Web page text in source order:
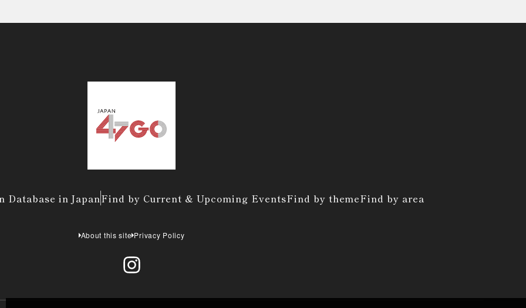
in JapanFind by Current & Upcoming EventsFind by themeFind by area
About this site Privacy Policy